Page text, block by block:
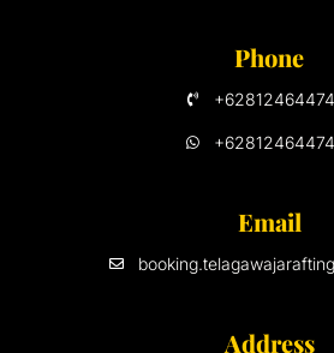
Phone
Email
Address